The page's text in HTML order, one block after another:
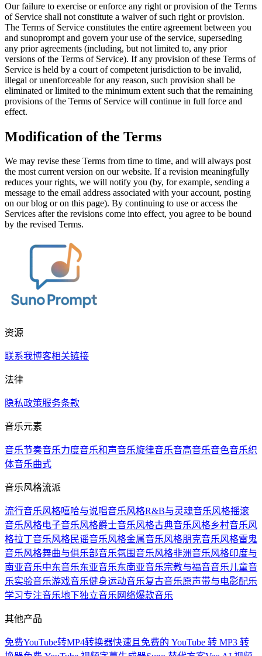
Our failure to exercise or enforce any right or provision of the Terms
of Service shall not constitute a waiver of such right or provision.
The Terms of Service constitutes the entire agreement between you
and sunoprompt and govern your use of the service, superseding
any prior agreements (including, but not limited to, any prior
versions of the Terms of Service). If any provision of these Terms of
Service is held by a court of competent jurisdiction to be invalid,
illegal or unenforceable for any reason, such provision shall be
eliminated or limited to the minimum extent such that the remaining
provisions of the Terms of Service will continue in full force and
effect.
Modification of the Terms
We may revise these Terms from time to time, and will always post
the most current version on our website. If a revision meaningfully
reduces your rights, we will notify you (by, for example, sending a
message to the email address associated with your account, posting
on our blog or on this page). By continuing to use or access the
Services after the revisions come into effect, you agree to be bound
by the revised Terms.
资源
联系我博客相关链接
法律
隐私政策服务条款
音乐元素
音乐节奏音乐力度音乐和声音乐旋律音乐音高音乐音色音乐织
体音乐曲式
音乐风格流派
流行音乐风格嘻哈与说唱音乐风格R&B与灵魂音乐风格摇滚
音乐风格电子音乐风格爵士音乐风格古典音乐风格乡村音乐风
格拉丁音乐风格民谣音乐风格金属音乐风格朋克音乐风格雷鬼
音乐风格舞曲与俱乐部音乐氛围音乐风格非洲音乐风格印度与
南亚音乐中东音乐东亚音乐东南亚音乐宗教与福音音乐儿童音
乐实验音乐游戏音乐健身运动音乐复古音乐原声带与电影配乐
学习专注音乐地下独立音乐 网络爆款音乐
其他产品
免费YouTube转MP4转换器快速且免费的 YouTube 转 MP3 转